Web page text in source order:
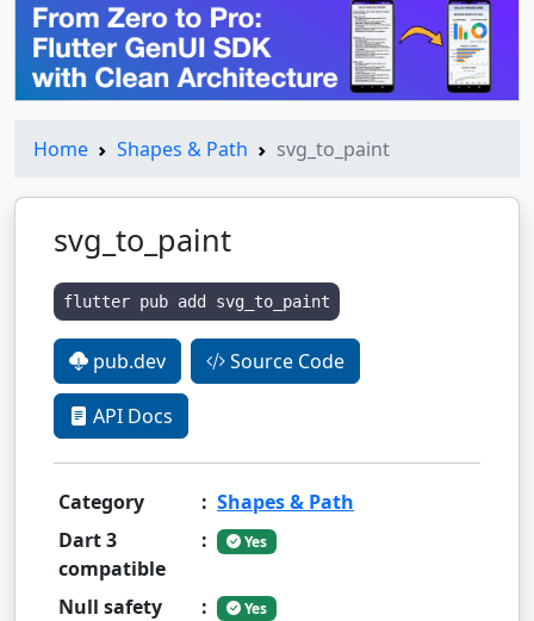
Home Shapes & Path svg_to_paint
svg_to_paint
flutter pub add svg_to_paint
pub.dev Source Code
API Docs
Category : Shapes & Path
Dart 3
compatible
: Yes
Null safety : Yes